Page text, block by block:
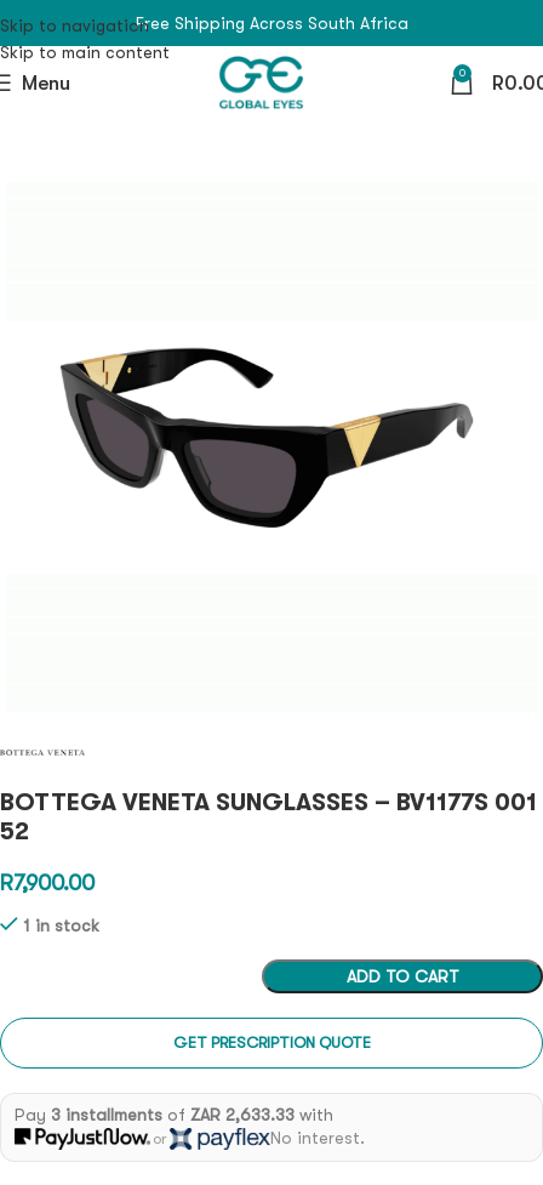
Skip to navigation
Skip to main content
Free Shipping Across South Africa
Menu 0 R
BOTTEGA VENETA SUNGLASSES – BV1177S 001
52
R7,900.00
1 in stock
ADD TO CART
GET PRESCRIPTION QUOTE
Pay 3 installmentsof ZAR 2,633.33with
or No interest.